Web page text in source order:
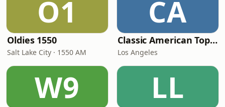
O1
Oldies 1550
Salt Lake City · 1550 AM
CA
Classic American Top 40
Los Angeles
W9 LL